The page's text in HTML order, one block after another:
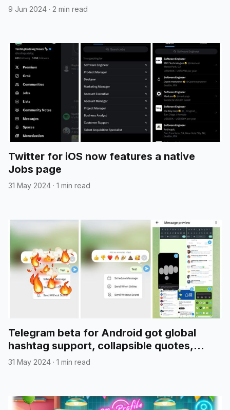
9 Jun 2024 · 2 min read
Twitter for iOS now features a native
Jobs page
31 May 2024 · 1 min read
Telegram beta for Android got global
hashtag support, collapsible quotes,
media reordering, and more
31 May 2024 · 1 min read